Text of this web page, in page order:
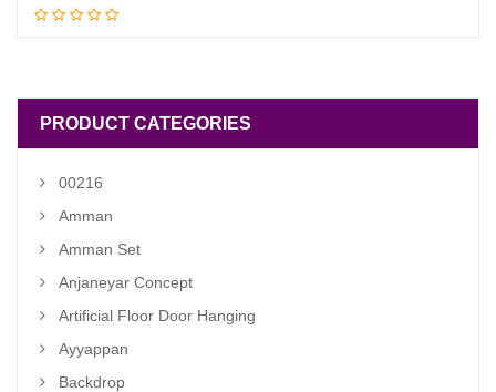
PRODUCT CATEGORIES
00216
Amman
Amman Set
Anjaneyar Concept
Artificial Floor Door Hanging
Ayyappan
Backdrop